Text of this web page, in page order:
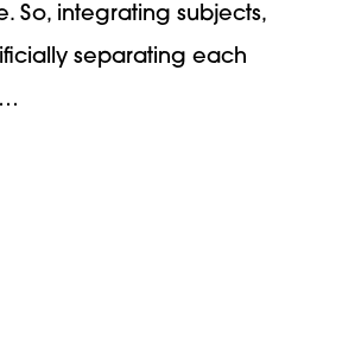
So, integrating subjects,
separating each